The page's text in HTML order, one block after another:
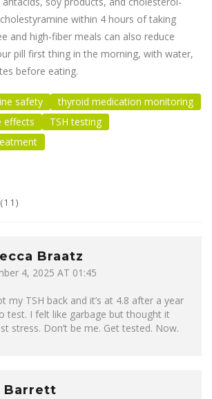
within 4 hours of taking
and high-fiber meals can also reduce
pill first thing in the morning, with water,
before eating.
safety
thyroid medication monitoring
effects
TSH testing
(11)
Braatz
4, 2025 AT 01:45
my TSH back and it’s at 4.8 after a year
test. I felt like garbage but thought it
stress. Don’t be me. Get tested. Now.
Barrett